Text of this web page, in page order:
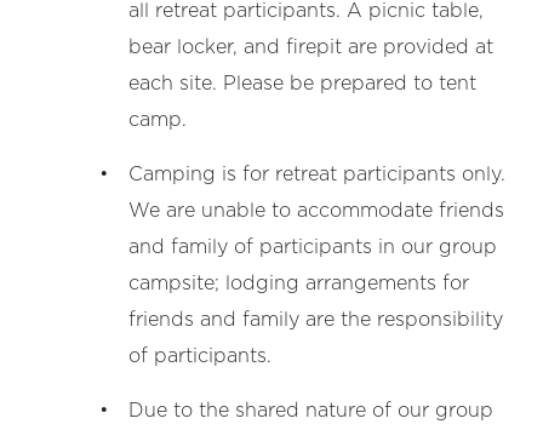
all retreat participants. A picnic table,
bear locker, and firepit are provided at
each site. Please be prepared to tent
camp.
Camping is for retreat participants only.
We are unable to accommodate friends
and family of participants in our group
campsite; lodging arrangements for
friends and family are the responsibility
of participants.
Due to the shared nature of our group